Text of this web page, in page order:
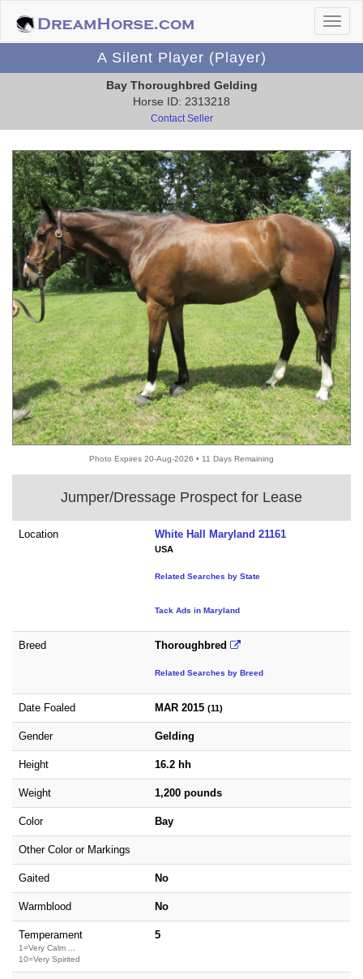
A Silent Player (Player)
Bay Thoroughbred Gelding
Horse ID: 2313218
Contact Seller
Photo Expires 20-Aug-2026 • 11 Days Remaining
Jumper/Dressage Prospect for Lease
Location White Hall Maryland 21161
USA
Related Searches by State
Tack Ads in Maryland
Breed Thoroughbred
Related Searches by Breed
Date Foaled MAR 2015 (11)
Gender Gelding
Height 16.2 hh
Weight 1,200 pounds
Color Bay
Other Color or Markings
Gaited No
Warmblood No
Temperament
1=Very Calm ...
10=Very Spirited
5